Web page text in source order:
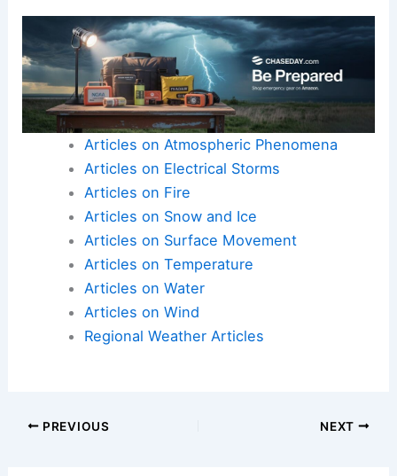
Articles on Atmospheric Phenomena
Articles on Electrical Storms
Articles on Fire
Articles on Snow and Ice
Articles on Surface Movement
Articles on Temperature
Articles on Water
Articles on Wind
Regional Weather Articles
PREVIOUS NEXT